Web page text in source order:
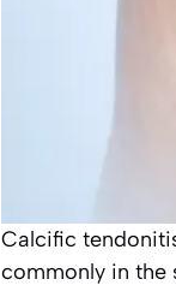
Calcific
commonly in the